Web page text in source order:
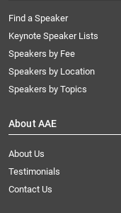
Find a Speaker
Keynote Speaker Lists
Speakers by Fee
Speakers by Location
Speakers by Topics
About AAE
About Us
Testimonials
Contact Us